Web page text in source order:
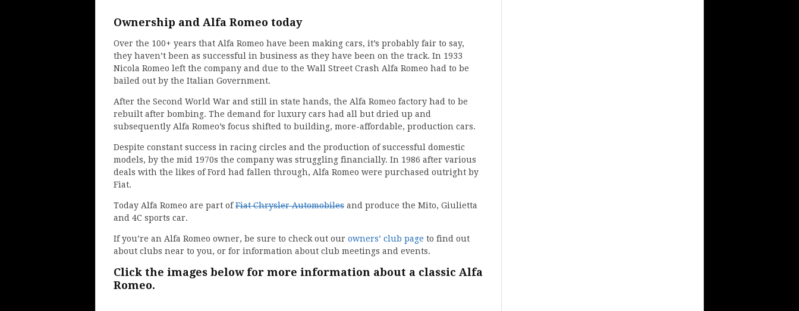
Ownership and Alfa Romeo today
Over the 100+ years that Alfa Romeo have been making cars, it’s probably fair to say,
they haven’t been as successful in business as they have been on the track. In 1933
Nicola Romeo left the company and due to the Wall Street Crash Alfa Romeo had to be
bailed out by the Italian Government.
After the Second World War and still in state hands, the Alfa Romeo factory had to be
rebuilt after bombing. The demand for luxury cars had all but dried up and
subsequently Alfa Romeo’s focus shifted to building, more-affordable, production cars.
Despite constant success in racing circles and the production of successful domestic
models, by the mid 1970s the company was struggling financially. In 1986 after various
deals with the likes of Ford had fallen through, Alfa Romeo were purchased outright by
Fiat.
Today Alfa Romeo are part ofFiat Chrysler Automobiles and produce the Mito, Giulietta
and 4C sports car.
If you’re an Alfa Romeo owner, be sure to check out our owners’ club page to find out
about clubs near to you, or for information about club meetings and events.
Click the images below for more information about a classic Alfa
Romeo.